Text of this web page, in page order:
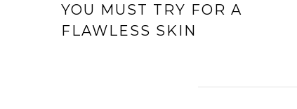
YOU MUST TRY FOR A
FLAWLESS SKIN